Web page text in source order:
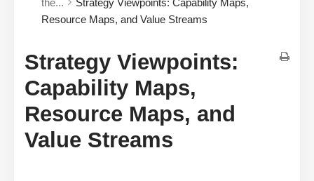
the...
Strategy Viewpoints: Capability Maps,
Resource Maps, and Value Streams
Strategy Viewpoints:
Capability Maps,
Resource Maps, and
Value Streams